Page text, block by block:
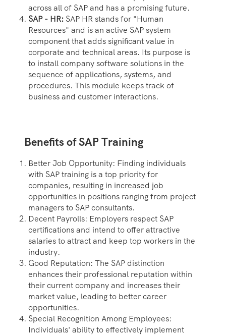
across all of SAP and has a promising future.
SAP - HR: SAP HR stands for "Human
Resources" and is an active SAP system
component that adds significant value in
corporate and technical areas. Its purpose is
to install company software solutions in the
sequence of applications, systems, and
procedures. This module keeps track of
business and customer interactions.
Benefits of SAP Training
Better Job Opportunity: Finding individuals
with SAP training is a top priority for
companies, resulting in increased job
opportunities in positions ranging from project
managers to SAP consultants.
Decent Payrolls: Employers respect SAP
certifications and intend to offer attractive
salaries to attract and keep top workers in the
industry.
Good Reputation: The SAP distinction
enhances their professional reputation within
their current company and increases their
market value, leading to better career
opportunities.
Special Recognition Among Employees:
Individuals' ability to effectively implement